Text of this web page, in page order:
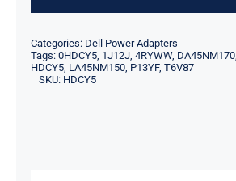
-
45W
Categories: Dell Power Adapters
Tags: 0HDCY5, 1J12J, 4RYWW, DA45NM170,
HDCY5, LA45NM150, P13YF, T6V87
SKU: HDCY5